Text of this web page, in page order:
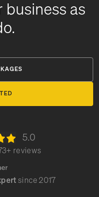
business as
5.0
+ reviews
since 2017